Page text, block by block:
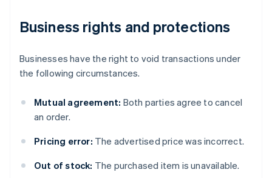
Business rights and protections
Businesses have the right to void transactions under
the following circumstances.
Mutual agreement: Both parties agree to cancel
an order.
Pricing error: The advertised price was incorrect.
Out of stock: The purchased item is unavailable.